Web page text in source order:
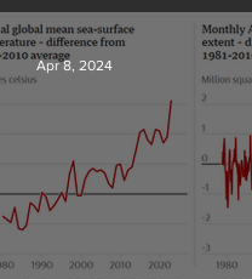
British Wildlife Photo Awards
Apr 8, 2024